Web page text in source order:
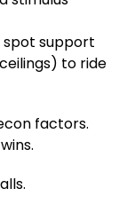
spot support
to ride
factors.